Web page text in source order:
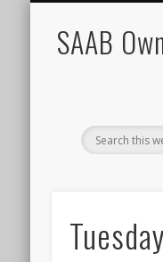
SAAB